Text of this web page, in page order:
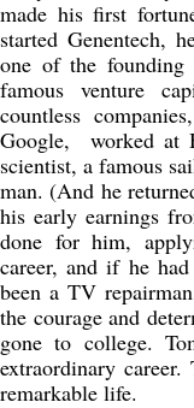
made his first
started Genentech,
one of the founding
famous venture
countless
Google, worked at
scientist, a famous
man. (And he
his early earnings
done for him,
career, and if he
been a TV
the courage and
gone to college.
extraordinary
remarkable life.